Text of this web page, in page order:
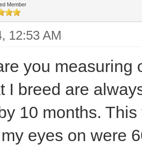
Member
12:53 AM
you measuring
I breed are
10 months.
eyes on were